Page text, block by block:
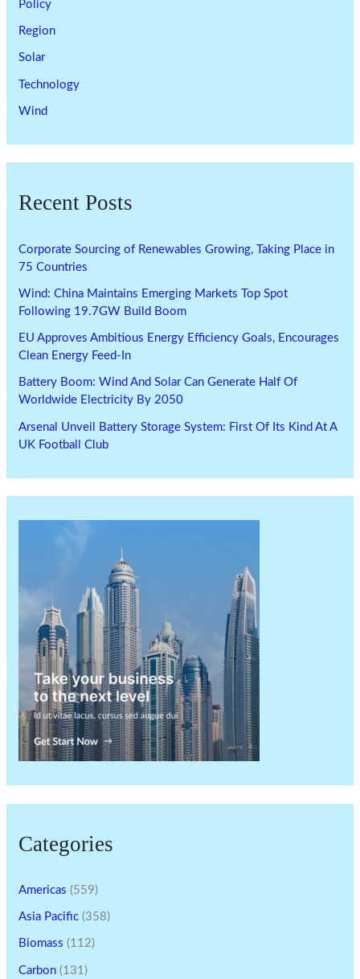
Policy
Region
Solar
Technology
Wind
Recent Posts
Corporate Sourcing of Renewables Growing, Taking Place in
75 Countries
Wind: China Maintains Emerging Markets Top Spot
Following 19.7GW Build Boom
EU Approves Ambitious Energy Efficiency Goals, Encourages
Clean Energy Feed-In
Battery Boom: Wind And Solar Can Generate Half Of
Worldwide Electricity By 2050
Arsenal Unveil Battery Storage System: First Of Its Kind At A
UK Football Club
Categories
Americas (559)
Asia Pacific (358)
Biomass (112)
Carbon (131)